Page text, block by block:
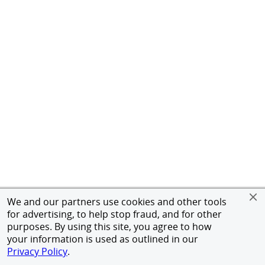
We and our partners use cookies and other tools
for advertising, to help stop fraud, and for other
purposes. By using this site, you agree to how
your information is used as outlined in our
Privacy Policy.